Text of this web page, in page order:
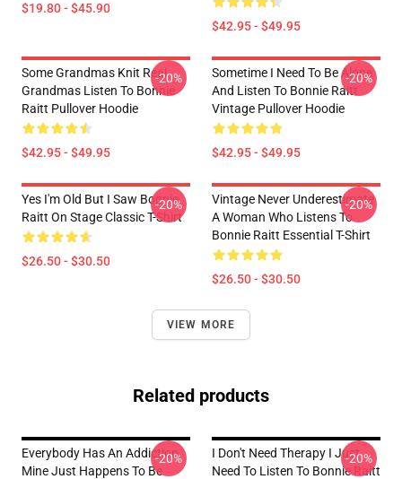
$19.80 - $45.90
$42.95 - $49.95
Some Grandmas Knit Real
Grandmas Listen To Bonnie
Raitt Pullover Hoodie
$42.95 - $49.95
-20%
Sometime I Need To Be Alone
And Listen To Bonnie Raitt
Vintage Pullover Hoodie
$42.95 - $49.95
-20%
Yes I'm Old But I Saw Bonnie
Raitt On Stage Classic T-Shirt
$26.50 - $30.50
-20%
Vintage Never Underestimate
A Woman Who Listens To
Bonnie Raitt Essential T-Shirt
$26.50 - $30.50
-20%
VIEW MORE
Related products
Everybody Has An Addiction
Mine Just Happens To Be
-20%
I Don't Need Therapy I Just
Need To Listen To Bonnie Raitt
-20%